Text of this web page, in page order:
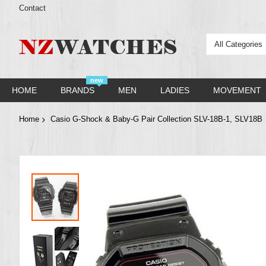
Contact
All Categories
HOME
new
BRANDS MEN LADIES MOVEMENT
Home Casio G-Shock & Baby-G Pair Collection SLV-18B-1, SLV18B
Skip
to
the
end
the
images
gallery